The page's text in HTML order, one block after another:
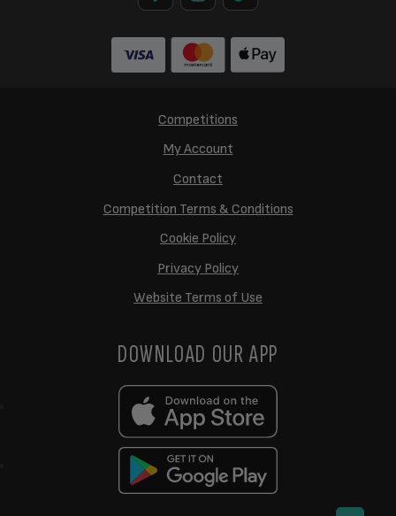
Competitions
My Account
Contact
Competition Terms & Conditions
Cookie Policy
Privacy Policy
Website Terms of Use
DOWNLOAD OUR APP